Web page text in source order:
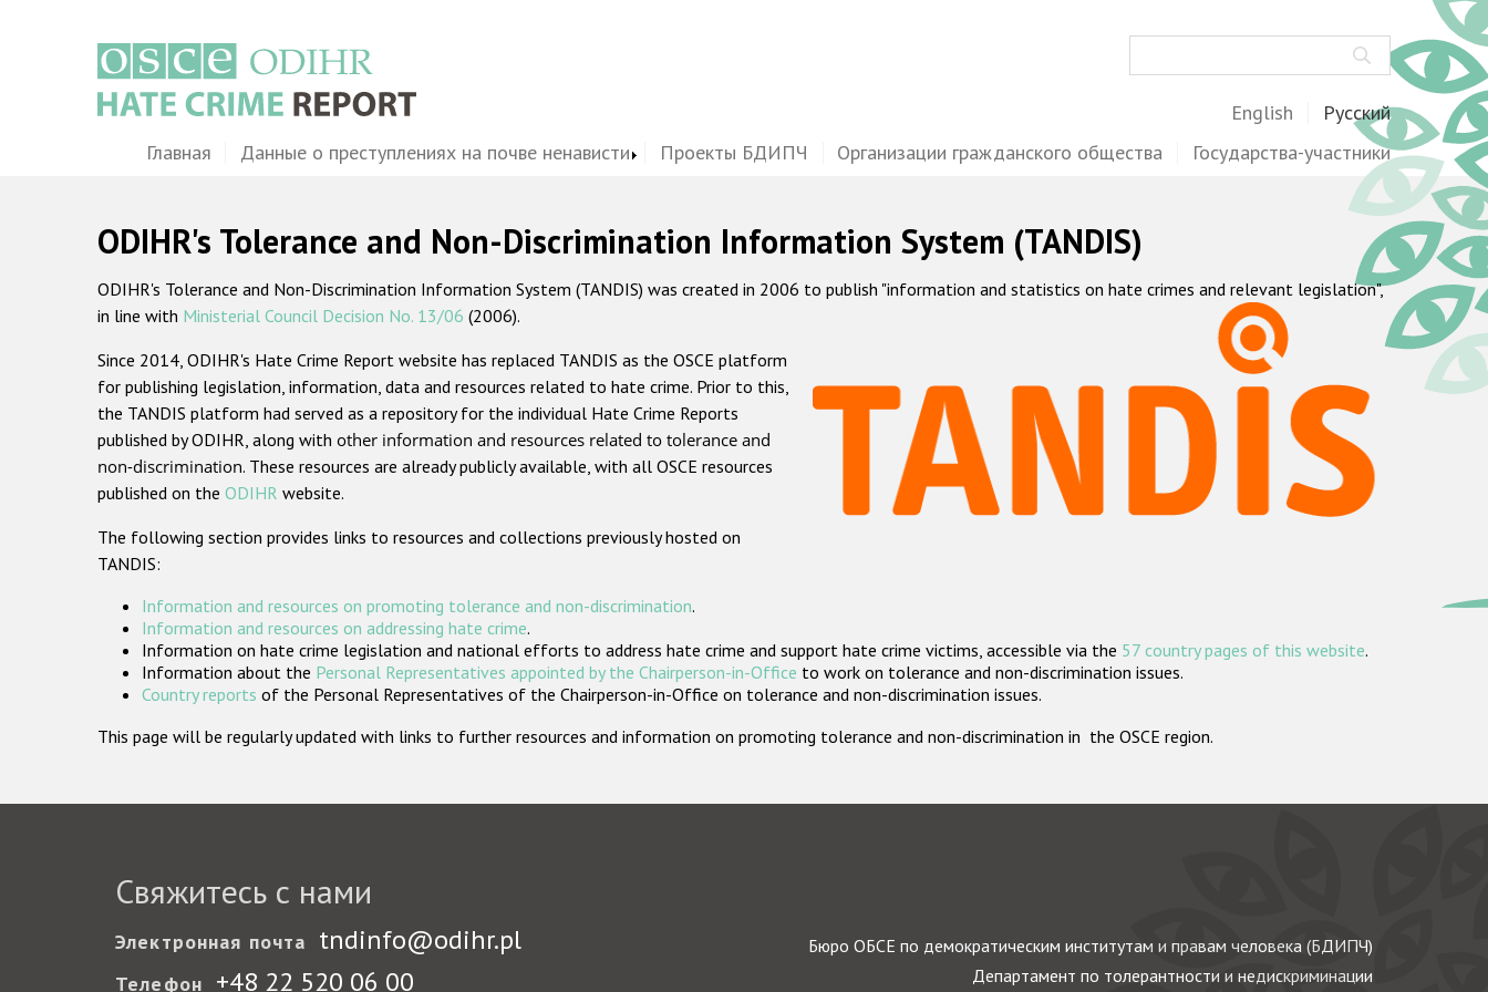
English Русский
MainГлавная Данные о преступлениях на почве ненависти Проекты БДИПЧ Организации гражданского общества Государства-участники
ODIHR's Tolerance and Non-Discrimination Information System (TANDIS)
ODIHR's Tolerance and Non-Discrimination Information System (TANDIS) was created in 2006 to publish "information and statistics on hate crimes and relevant legislation",
in line with Ministerial Council Decision No. 13/06 (2006).
Since 2014, ODIHR's Hate Crime Report website has replaced TANDIS as the OSCE platform
for publishing legislation, information, data and resources related to hate crime. Prior to this,
the TANDIS platform had served as a repository for the individual Hate Crime Reports
published by ODIHR, along with other information and resources related to tolerance and
non-discrimination. These resources are already publicly available, with all OSCE resources
published on the ODIHR website.
The following section provides links to resources and collections previously hosted on
TANDIS:
Information and resources on promoting tolerance and non-discrimination.
Information and resources on addressing hate crime.
Information on hate crime legislation and national efforts to address hate crime and support hate crime victims, accessible via the 57 country pages of this website.
Information about the Personal Representatives appointed by the Chairperson-in-Office to work on tolerance and non-discrimination issues.
Country reports of the Personal Representatives of the Chairperson-in-Office on tolerance and non-discrimination issues.
This page will be regularly updated with links to further resources and information on promoting tolerance and non-discrimination in the OSCE region.
Свяжитесь с нами
Электронная почта tndinfo@odihr.pl
Телефон +48 22 520 06 00
Бюро ОБСЕ по демократическим институтам и правам человека (БДИПЧ)
Департамент по толерантности и недискриминации